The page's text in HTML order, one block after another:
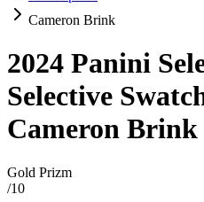
Cameron Brink
2024 Panini
Selective
Cameron Brink
Gold Prizm
/10